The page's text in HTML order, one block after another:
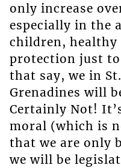
only increase
especially in the
children,
protection just to
that say, we in
Grenadines will
Certainly Not!
moral (which is
that we are only
we will be